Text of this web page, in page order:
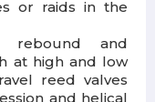
or raids in the
rebound and
at high and low
reed valves
and helical